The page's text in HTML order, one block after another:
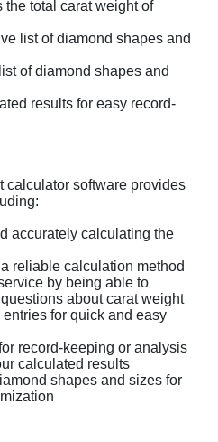
the total carat weight of
list of diamond shapes and
of diamond shapes and
results for easy record-
calculator software provides
accurately calculating the
reliable calculation method
by being able to
about carat weight
for quick and easy
record-keeping or analysis
calculated results
shapes and sizes for